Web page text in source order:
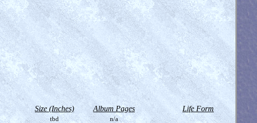
Size (Inches) Album Pages Life Form
tbd n/a